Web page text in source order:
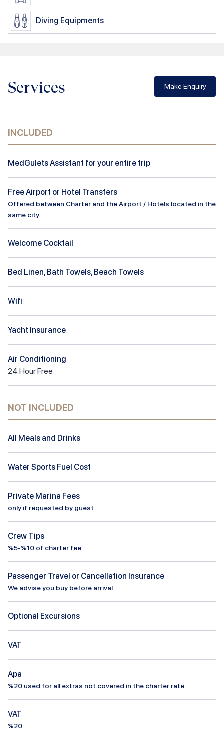
Diving Equipments
Services Make Enquiry
INCLUDED
MedGulets Assistant for your entire trip
Free Airport or Hotel Transfers
Offered between Charter and the Airport / Hotels located in the
same city.
Welcome Cocktail
Bed Linen, Bath Towels, Beach Towels
Wifi
Yacht Insurance
Air Conditioning
24 HourFree
NOT INCLUDED
All Meals and Drinks
Water Sports Fuel Cost
Private Marina Fees
only if requested by guest
Crew Tips
%5-%10 of charter fee
Passenger Travel or Cancellation Insurance
We advise you buy before arrival
Optional Excursions
VAT
Apa
%20 used for all extras not covered in the charter rate
VAT
%20